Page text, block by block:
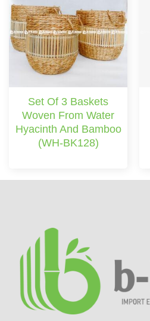
Set Of 3 Baskets
Woven From Water
Hyacinth And Bamboo
(WH-BK128)